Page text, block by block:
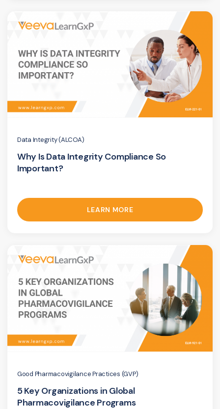
Data Integrity (ALCOA)
Why Is Data Integrity Compliance So
Important?
LEARN MORE
Good Pharmacovigilance Practices (GVP)
5 Key Organizations in Global
Pharmacovigilance Programs